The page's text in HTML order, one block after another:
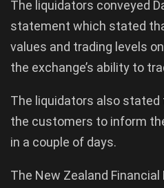
The liquidators conveyed
statement which stated
values and trading levels
the exchange’s ability to
The liquidators also
the customers to inform
in a couple of days.
The New Zealand